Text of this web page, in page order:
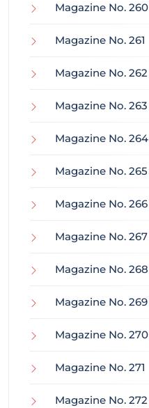
Magazine No. 260
Magazine No. 261
Magazine No. 262
Magazine No. 263
Magazine No. 264
Magazine No. 265
Magazine No. 266
Magazine No. 267
Magazine No. 268
Magazine No. 269
Magazine No. 270
Magazine No. 271
Magazine No. 272